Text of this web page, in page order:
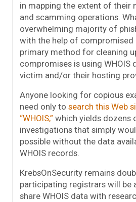
in mapping the extent of their
and scamming operations.
overwhelming majority of
with the help of compromised
primary method for cleaning
compromises is using
victim and/or their hosting
Anyone looking for copious
need only to search this Web
“WHOIS,” which yields dozens
investigations that simply
possible without the data
WHOIS records.
KrebsOnSecurity remains
participating registrars will be
share WHOIS data with